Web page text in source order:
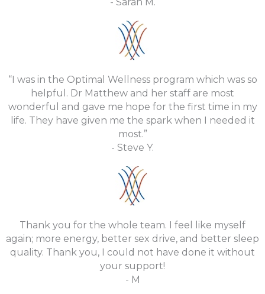
“I was in the Optimal Wellness program which was so
helpful. Dr Matthew and her staff are most
wonderful and gave me hope for the first time in my
life. They have given me the spark when I needed it
most.”
- Steve Y.
Thank you for the whole team. I feel like myself
again; more energy, better sex drive, and better sleep
quality. Thank you, I could not have done it without
your support!
- M